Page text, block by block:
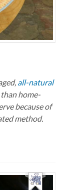
all-natural
home-
because of
method.